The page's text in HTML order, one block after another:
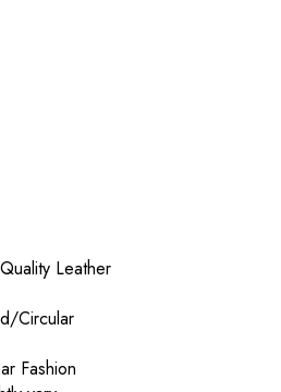
Leather
Circular
Fashion